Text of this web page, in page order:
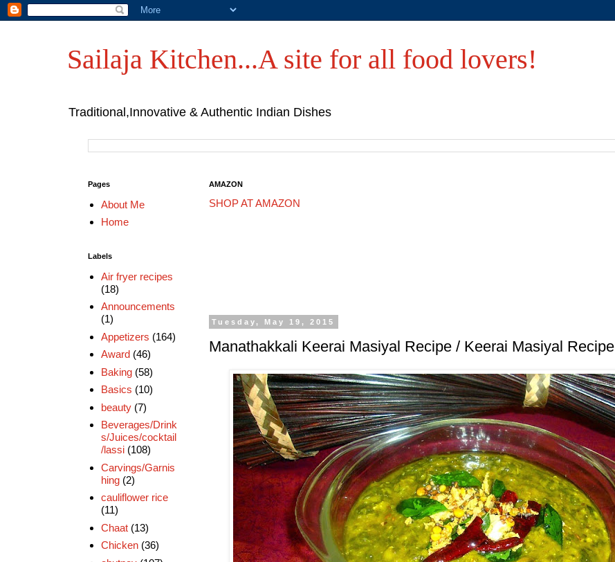
Sailaja Kitchen...A site for all food lovers!
Traditional,Innovative & Authentic Indian Dishes
AMAZON
SHOP AT AMAZON
Tuesday, May 19, 2015
Manathakkali Keerai Masiyal Recipe / Keerai Masiyal Recipe
Pages
About Me
Home
Labels
Air fryer recipes
(18)
Announcements
(1)
Appetizers (164)
Award (46)
Baking (58)
Basics (10)
beauty (7)
Beverages/Drink
s/Juices/cocktail
/lassi (108)
Carvings/Garnis
hing (2)
cauliflower rice
(11)
Chaat (13)
Chicken (36)